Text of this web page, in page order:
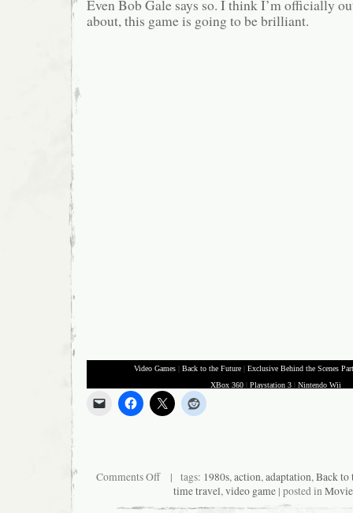
Even Bob Gale says so. I think I’m officially
about, this game is going to be brilliant.
Video Games | Back to the Future | Exclusive Behind the Scenes
XBox 360 | Playstation 3 | Nintendo Wii
Comments Offon
does
perfect
| tags: 1980s,action,adaptation,Back to
time travel,video game | posted in